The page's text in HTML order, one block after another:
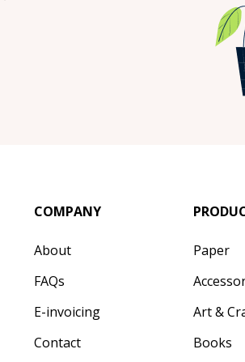
COMPANY
About
FAQs
E-invoicing
Contact
Paper
Art &
Books